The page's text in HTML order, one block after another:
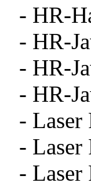
- HR-
- HR-
- HR-
- HR-
- Laser
- Laser
- Laser